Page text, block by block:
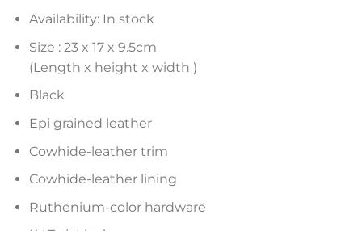
Availability: In stock
Size : 23 x 17 x 9.5cm
(Length x height x width )
Black
Epi grained leather
Cowhide-leather trim
Cowhide-leather lining
Ruthenium-color hardware